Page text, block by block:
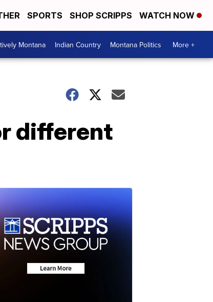
SPORTS SHOP SCRIPPS WATCH NOW
Montana Indian Country Montana Politics More +
different